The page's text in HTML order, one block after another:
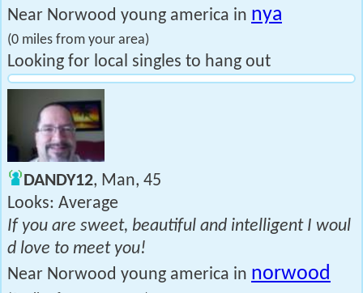
Near Norwood young america in nya
(0 miles from your area)
Looking for local singles to hang out
DANDY12, Man, 45
Looks: Average
If you are sweet, beautiful and intelligent I woul
d love to meet you!
Near Norwood young america in norwood